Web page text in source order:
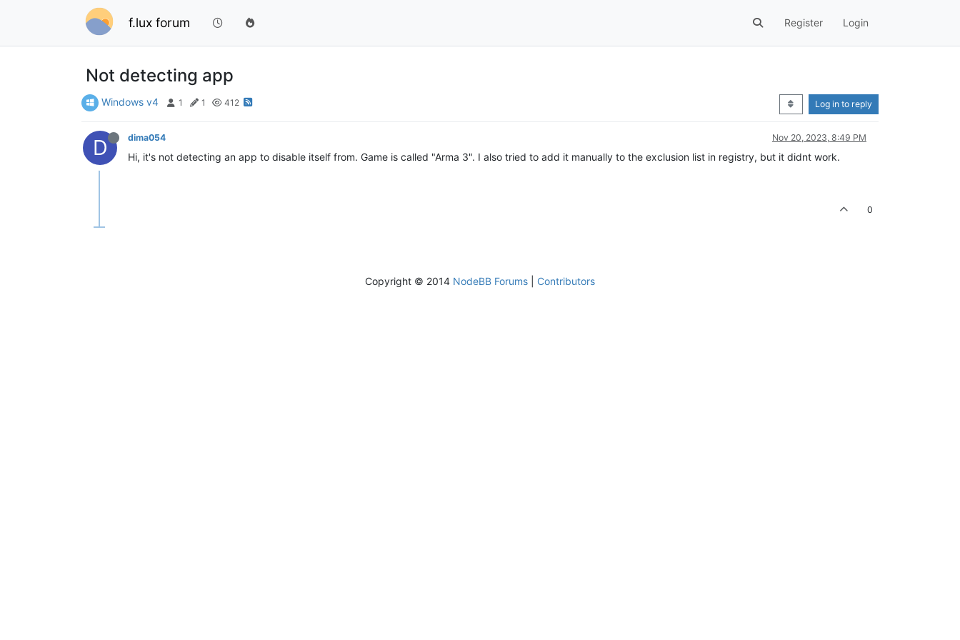
f.lux forum Register Login
Not detecting app
Windows v4 1 1 412 Log in to reply
D dima054 Nov 20, 2023, 8:49 PM
Hi, it's not detecting an app to disable itself from. Game is called "Arma 3". I also tried to add it manually to the exclusion list in registry, but it didnt work.
0
Copyright © 2014 NodeBB Forums Contributors